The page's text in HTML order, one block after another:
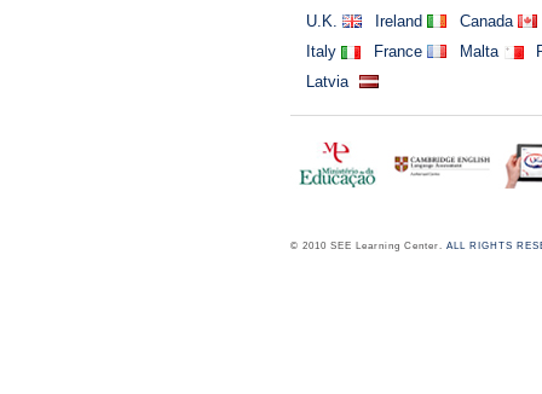
U.K. Ireland
Canada
Italy
France Malta
Latvia
© 2010 SEE Learning Center. ALL RIGHTS